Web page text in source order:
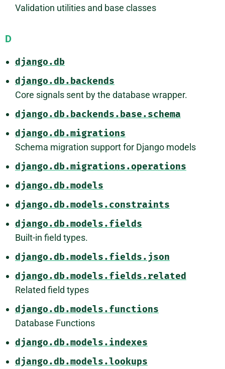
Validation utilities and base classes
D
django.db
django.db.backends
Core signals sent by the database wrapper.
django.db.backends.base.schema
django.db.migrations
Schema migration support for Django models
django.db.migrations.operations
django.db.models
django.db.models.constraints
django.db.models.fields
Built-in field types.
django.db.models.fields.json
django.db.models.fields.related
Related field types
django.db.models.functions
Database Functions
django.db.models.indexes
django.db.models.lookups